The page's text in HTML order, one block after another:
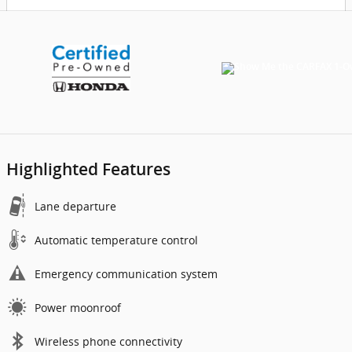
Highlighted Features
Lane departure
Automatic temperature control
Emergency communication system
Power moonroof
Wireless phone connectivity